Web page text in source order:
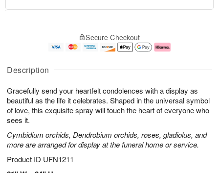
Description
Gracefully send your heartfelt condolences with a display as
beautiful as the life it celebrates. Shaped in the universal symbol
of love, this exquisite spray will touch the heart of everyone who
sees it.
Cymbidium orchids, Dendrobium orchids, roses, gladiolus, and
more are arranged for display at the funeral home or service.
Product ID UFN1211
u
1
0
g
1
g
2
e
a
s
Secure Checkout